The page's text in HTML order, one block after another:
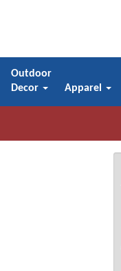
Outdoor
Decor
Apparel